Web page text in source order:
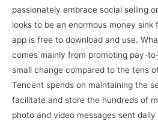
passionately embrace social selling
looks to be an enormous money sink
app is free to download and use.
comes mainly from promoting pay-
small change compared to the tens
Tencent spends on maintaining the
facilitate and store the hundreds of
photo and video messages sent